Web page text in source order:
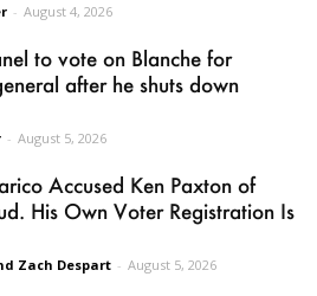
- August 4, 2026
to vote on Blanche for
after he shuts down
- August 5, 2026
Accused Ken Paxton of
His Own Voter Registration Is
Zach Despart - August 5, 2026